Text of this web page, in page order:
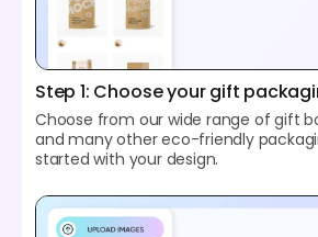
Step 1: Choose your gift
Choose from our wide range of gift
and many other eco-friendly
started with your design.